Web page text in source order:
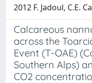
2012 F. Jadoul, C.E.
Calcareous
across the
Event (T-OAE)
Southern Alps)
CO2